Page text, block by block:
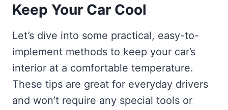
Keep Your Car Cool
Let’s dive into some practical, easy-to-
implement methods to keep your car’s
interior at a comfortable temperature.
These tips are great for everyday drivers
and won’t require any special tools or